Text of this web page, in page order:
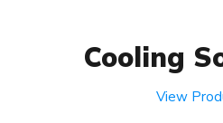
Cooling
View